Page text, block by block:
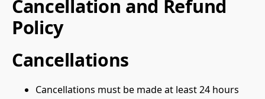
Cancellation and Refund
Policy
Cancellations
Cancellations must be made at least 24 hours